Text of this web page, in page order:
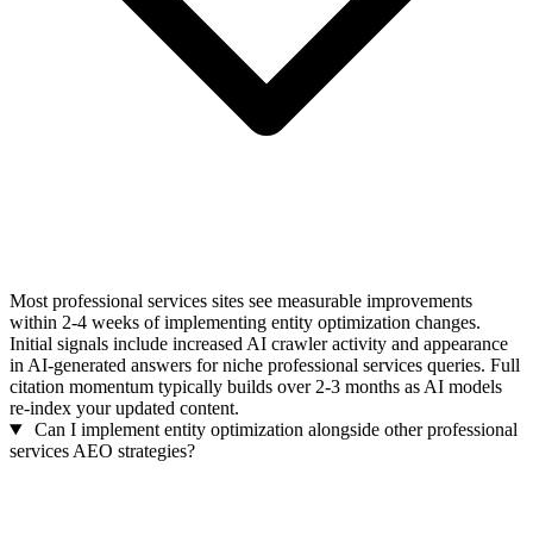
Most professional services sites see measurable improvements
within 2-4 weeks of implementing entity optimization changes.
Initial signals include increased AI crawler activity and appearance
in AI-generated answers for niche professional services queries. Full
citation momentum typically builds over 2-3 months as AI models
re-index your updated content.
Can I implement entity optimization alongside other professional
services AEO strategies?